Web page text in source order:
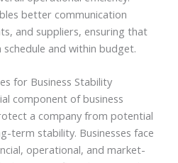
better communication
and suppliers, ensuring that
and within budget.
for Business Stability
component of business
a company from potential
term stability. Businesses face
operational, and market-